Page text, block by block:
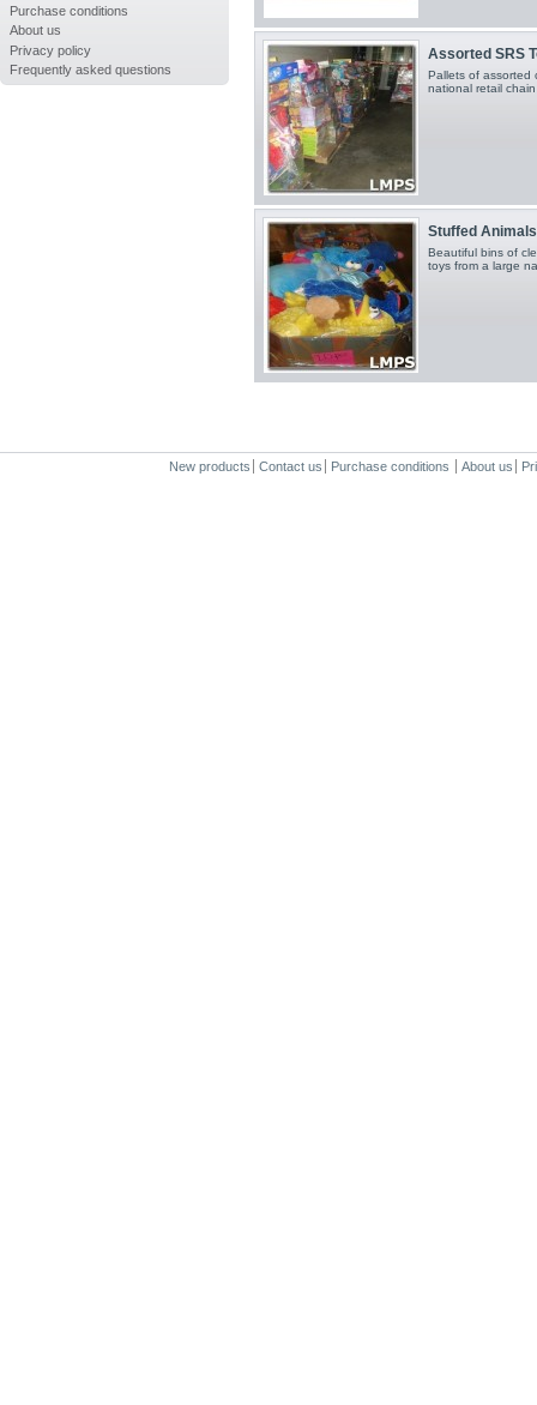
Purchase conditions
About us
Privacy policy
Frequently asked questions
Assorted SRS
Pallets of assorted
national retail
Stuffed
Beautiful bins of
toys from a large
New products Contact us Purchase conditions About us